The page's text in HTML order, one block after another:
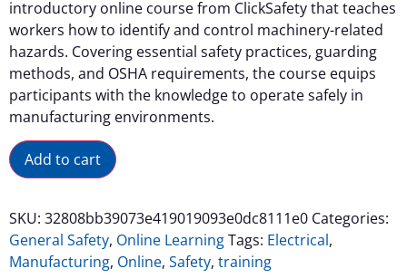
introductory online course from ClickSafety that teaches
workers how to identify and control machinery-related
hazards. Covering essential safety practices, guarding
methods, and OSHA requirements, the course equips
participants with the knowledge to operate safely in
manufacturing environments.
Add to cart
SKU: 32808bb39073e419019093e0dc8111e0 Categories:
General Safety, Online LearningTags: Electrical,
Manufacturing, Online, Safety, training